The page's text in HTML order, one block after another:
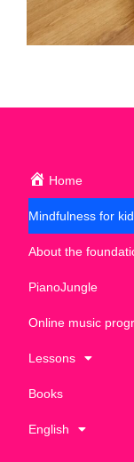
Home
Mindfulness for
About the
PianoJungle
Online music
Lessons
Books
English